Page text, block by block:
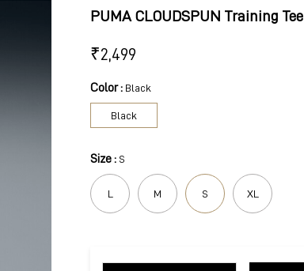
PUMA CLOUDSPUN Training Tee
₹2,499
Size : S
L M S XL
Color : Black
Black